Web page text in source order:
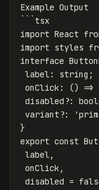
Example Output
tsx
import React
import styles
interface
label:
string;
onClick :
() =>
disabled?:
variant?: '
}
export const
label,
onClick,
disabled =